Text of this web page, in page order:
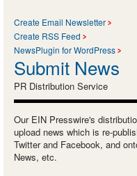
Create Email Newsletter
Create RSS Feed
NewsPlugin for WordPress
Submit News
PR Distribution Service
Our EIN Presswire's
upload news which is re-
Twitter and Facebook, and
News, etc.